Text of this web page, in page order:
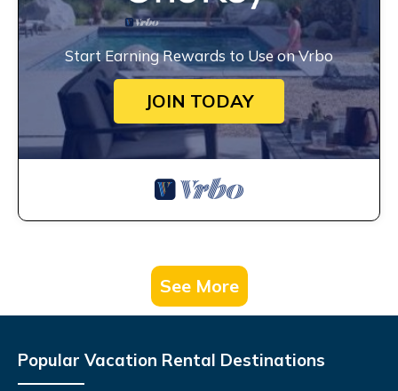
Start Earning Rewards to Use on Vrbo
JOIN TODAY
See More
Popular Vacation Rental Destinations